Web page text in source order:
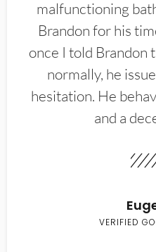
malfunctioning
Brandon for his
once I told Brandon
normally, he
hesitation. He
and a
VERIFIED